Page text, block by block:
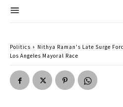
Politics
Nithya Raman's Late Surge
Los Angeles Mayoral Race